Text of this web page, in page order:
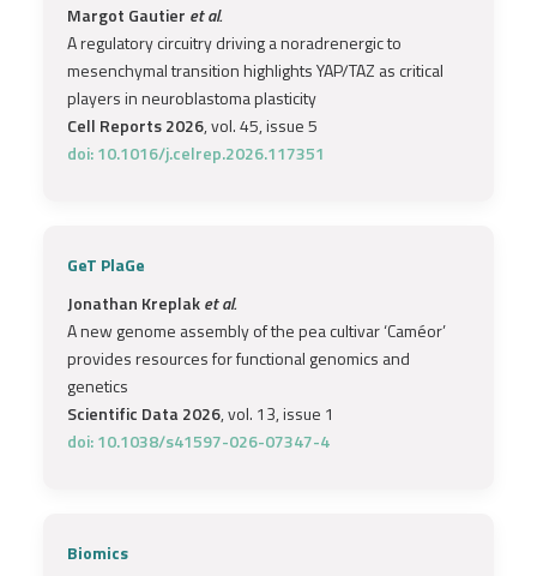
Margot Gautier et al.
A regulatory circuitry driving a noradrenergic to
mesenchymal transition highlights YAP/TAZ as critical
players in neuroblastoma plasticity
Cell Reports 2026, vol. 45, issue 5
doi: 10.1016/j.celrep.2026.117351
GeT PlaGe
Jonathan Kreplaket al.
A new genome assembly of the pea cultivar ‘Caméor’
provides resources for functional genomics and
genetics
Scientific Data 2026, vol. 13, issue 1
doi: 10.1038/s41597-026-07347-4
Biomics